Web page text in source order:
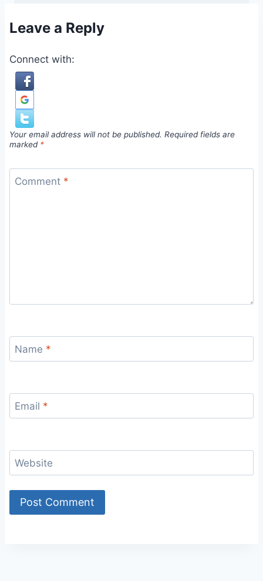
Leave a Reply
Connect with:
Your email address will not be published. Required fields are
marked *
Comment *
Name *
Email *
Website